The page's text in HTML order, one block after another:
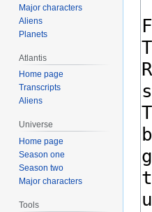
Major characters
Aliens
Planets
Atlantis
Home page
Transcripts
Aliens
Universe
Home page
Season one
Season two
Major characters
Tools